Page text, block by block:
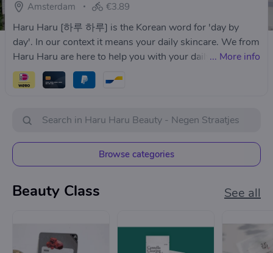
Amsterdam
€3.89
Haru Haru [하루 하루] is the Korean word for 'day by
day'. In our context it means your daily skincare. We from
Haru Haru are here to help you with your daily skincare
routine. Haru Haru is your go to place for your daily
skincare and beauty advises. We will always try our best
... More info
Browse categories
Beauty Class See all